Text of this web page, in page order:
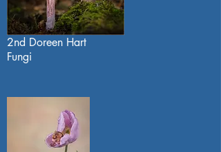
2nd Doreen Hart
Fungi